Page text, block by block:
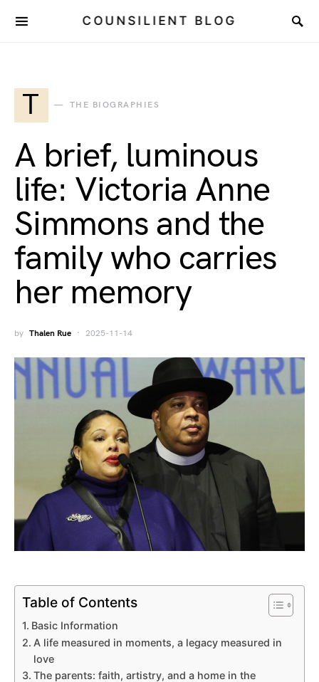
COUNSILIENT BLOG
T THE BIOGRAPHIES
A brief, luminous
life: Victoria Anne
Simmons and the
family who carries
her memory
by Thalen Rue 2025-11-14
Table of Contents
Basic Information
A life measured in moments, a legacy measured in
love
The parents: faith, artistry, and a home in the